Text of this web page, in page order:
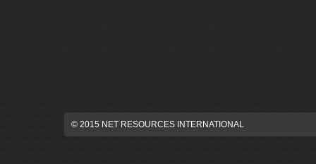
© 2015 NET RESOURCES INTERNATIONAL